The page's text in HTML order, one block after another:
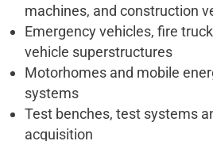
machines, and construction
Emergency vehicles, fire
vehicle superstructures
Motorhomes and mobile
systems
Test benches, test systems
acquisition